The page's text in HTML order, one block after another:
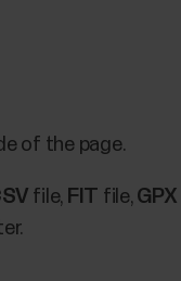
of the page.
file, FIT file, GPX